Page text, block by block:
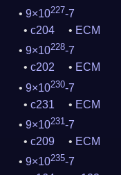
9×10227-7
c204
ECM
9×10228-7
c202
ECM
9×10230-7
c231
ECM
9×10231-7
c209
ECM
9×10235-7